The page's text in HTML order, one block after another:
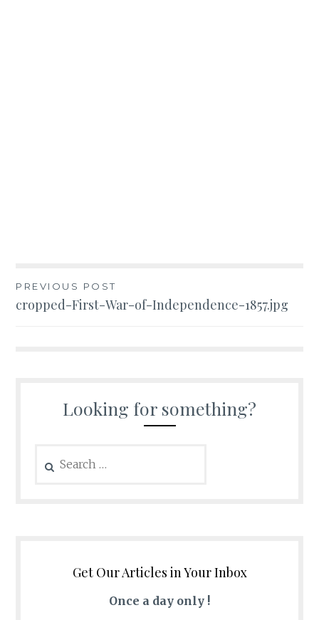
Post
navigation
PREVIOUS POST
cropped-First-War-of-Independence-1857.jpg
Looking for something?
for:
Get Our Articles in Your Inbox
Once a day only !